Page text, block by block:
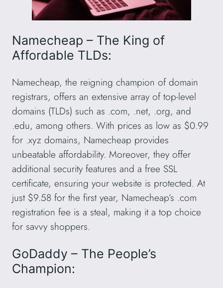
Namecheap – The King of
Affordable TLDs:
Namecheap, the reigning champion of domain
registrars, offers an extensive array of top-level
domains (TLDs) such as .com, .net, .org, and
.edu, among others. With prices as low as $0.99
for .xyz domains, Namecheap provides
unbeatable affordability. Moreover, they offer
additional security features and a free SSL
certificate, ensuring your website is protected. At
just $9.58 for the first year, Namecheap’s .com
registration fee is a steal, making it a top choice
for savvy shoppers.
GoDaddy – The People’s
Champion: